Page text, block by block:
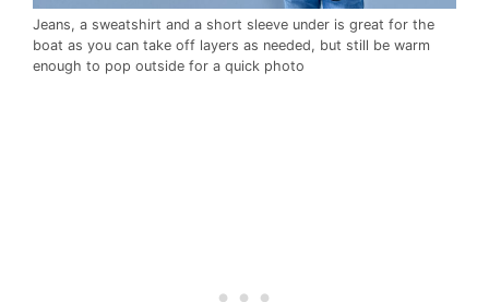
Jeans, a sweatshirt and a short sleeve under is great for the
boat as you can take off layers as needed, but still be warm
enough to pop outside for a quick photo